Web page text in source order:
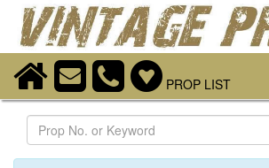
PROP LIST
Search